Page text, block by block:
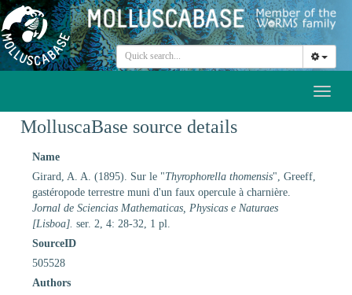
MolluscaBase source details
Name
Girard, A. A. (1895). Sur le "Thyrophorella thomensis", Greeff,
gastéropode terrestre muni d'un faux opercule à charnière.
Jornal de Sciencias Mathematicas, Physicas e Naturaes
[Lisboa]. ser. 2, 4: 28-32, 1 pl.
SourceID
505528
Authors